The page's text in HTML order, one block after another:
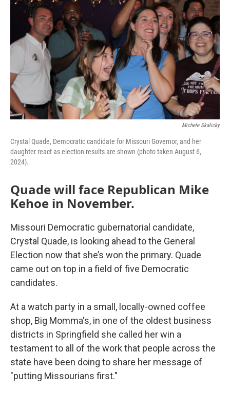
Michele Skalicky
Crystal Quade, Democratic candidate for Missouri Governor, and her
daughter react as election results are shown (photo taken August 6,
2024).
Quade will face Republican Mike
Kehoe in November.
Missouri Democratic gubernatorial candidate,
Crystal Quade, is looking ahead to the General
Election now that she’s won the primary. Quade
came out on top in a field of five Democratic
candidates.
At a watch party in a small, locally-owned coffee
shop, Big Momma's, in one of the oldest business
districts in Springfield she called her win a
testament to all of the work that people across the
state have been doing to share her message of
"putting Missourians first."